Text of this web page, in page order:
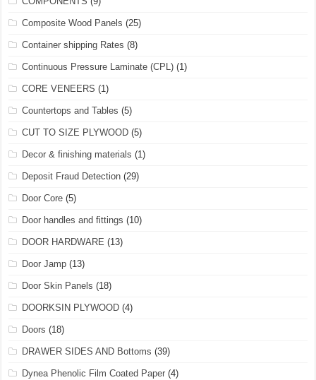
Composite Wood Panels (25)
Container shipping Rates (8)
Continuous Pressure Laminate (CPL) (1)
CORE VENEERS (1)
Countertops and Tables (5)
CUT TO SIZE PLYWOOD (5)
Decor & finishing materials (1)
Deposit Fraud Detection (29)
Door Core (5)
Door handles and fittings (10)
DOOR HARDWARE (13)
Door Jamp (13)
Door Skin Panels (18)
DOORKSIN PLYWOOD (4)
Doors (18)
DRAWER SIDES AND Bottoms (39)
Dynea Phenolic Film Coated Paper (4)